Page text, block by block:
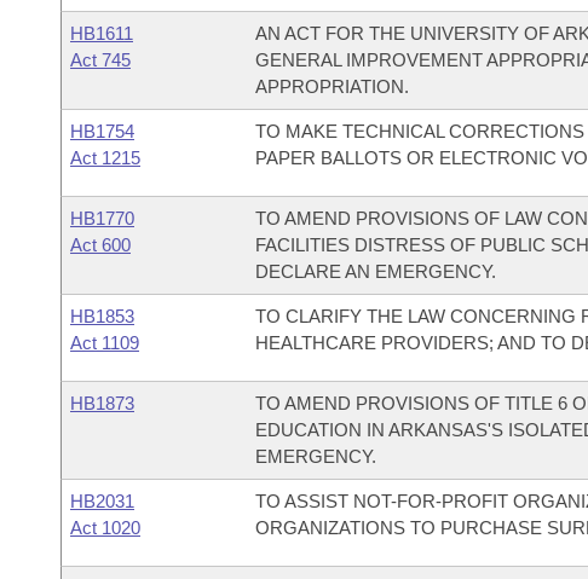
HB1611
Act 745
AN ACT FOR THE UNIVERSITY OF
GENERAL IMPROVEMENT
APPROPRIATION.
HB1754
Act 1215
TO MAKE TECHNICAL
PAPER BALLOTS OR ELECTRONIC
HB1770
Act 600
TO AMEND PROVISIONS OF LAW
FACILITIES DISTRESS OF PUBLIC
DECLARE AN EMERGENCY.
HB1853
Act 1109
TO CLARIFY THE LAW CONCERNING
HEALTHCARE PROVIDERS; AND TO
HB1873
TO AMEND PROVISIONS OF TITLE 6
EDUCATION IN ARKANSAS'S
EMERGENCY.
HB2031
Act 1020
TO ASSIST NOT-FOR-PROFIT
ORGANIZATIONS TO PURCHASE